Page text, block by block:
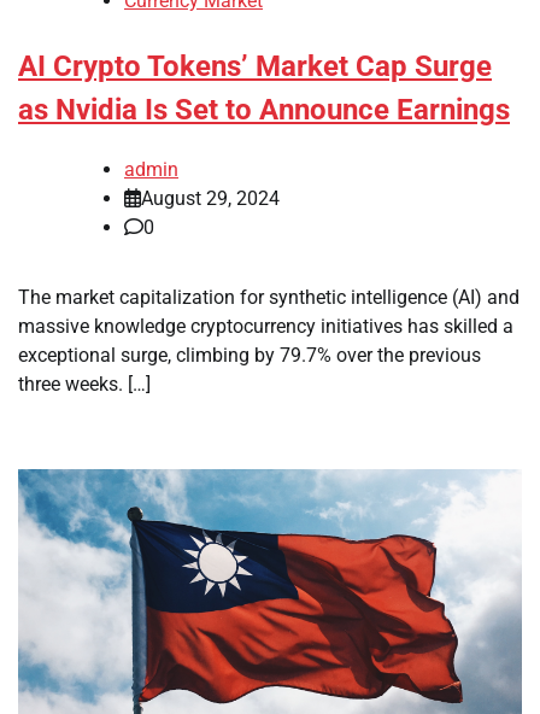
AI Crypto Tokens’ Market Cap Surge
as Nvidia Is Set to Announce Earnings
admin
August 29, 2024
0
The market capitalization for synthetic intelligence (AI) and
massive knowledge cryptocurrency initiatives has skilled a
exceptional surge, climbing by 79.7% over the previous
three weeks. […]